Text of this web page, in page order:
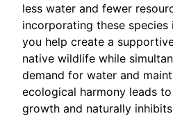
less water and fewer
incorporating these
you help create a
native wildlife while
demand for water and
ecological harmony leads
growth and naturally